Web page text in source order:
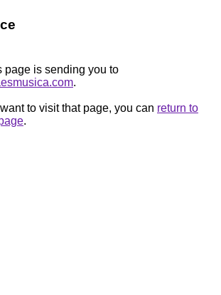
page is sending you to
.
to visit that page, you can return to
.